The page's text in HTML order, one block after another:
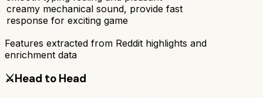
creamy mechanical sound, provide fast
response for exciting game
Features extracted from Reddit highlights and
enrichment data
⚔️Head to Head